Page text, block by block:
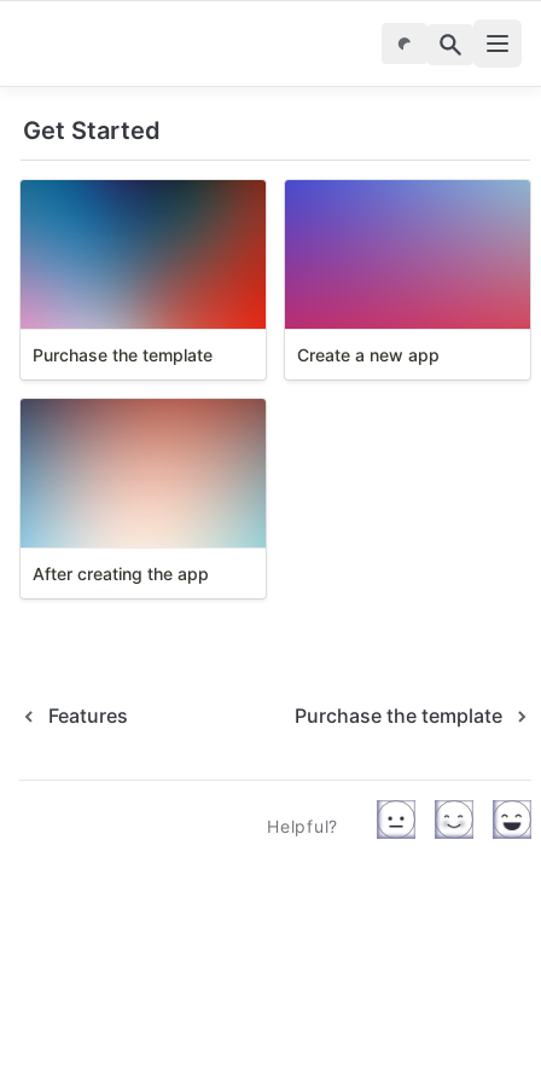
Get Started
Purchase the template Create a new app
After creating the app
Features Purchase the template
Helpful?